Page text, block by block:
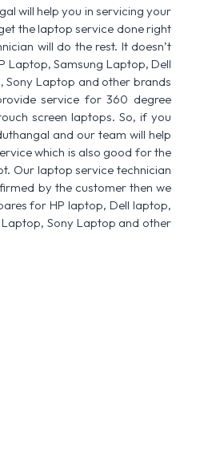
will help you in servicing your
the laptop service done right
will do the rest. It doesn’t
Laptop, Samsung Laptop, Dell
Laptop and other brands
service for 360 degree
screen laptops. So, if you
and our team will help
which is also good for the
Our laptop service technician
by the customer then we
for HP laptop, Dell laptop,
Sony Laptop and other